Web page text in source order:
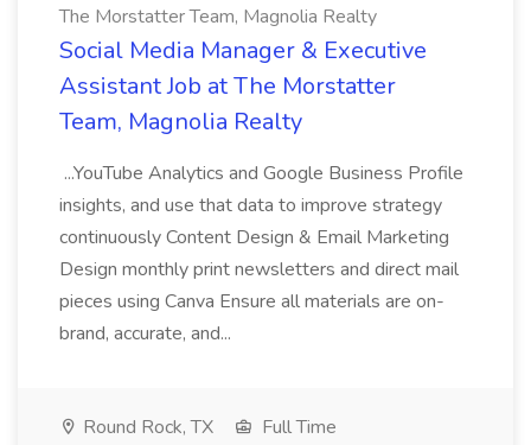
The Morstatter Team, Magnolia Realty
Social Media Manager & Executive
Assistant Job at The Morstatter
Team, Magnolia Realty
...YouTube Analytics and Google Business Profile
insights, and use that data to improve strategy
continuously Content Design & Email Marketing
Design monthly print newsletters and direct mail
pieces using Canva Ensure all materials are on-
brand, accurate, and...
Round Rock, TX
Full Time